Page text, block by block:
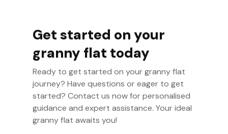
Get started on your
granny flat today
Ready to get started on your granny flat
journey? Have questions or eager to get
started? Contact us now for personalised
guidance and expert assistance. Your ideal
granny flat awaits you!